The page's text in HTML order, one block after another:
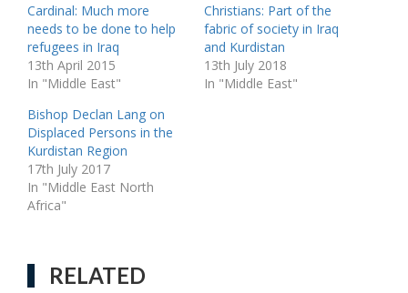
Cardinal: Much more
needs to be done to help
refugees in Iraq
13th April 2015
In "Middle East"
Christians: Part of the
fabric of society in Iraq
and Kurdistan
13th July 2018
In "Middle East"
Bishop Declan Lang on
Displaced Persons in the
Kurdistan Region
17th July 2017
In "Middle East North
Africa"
RELATED